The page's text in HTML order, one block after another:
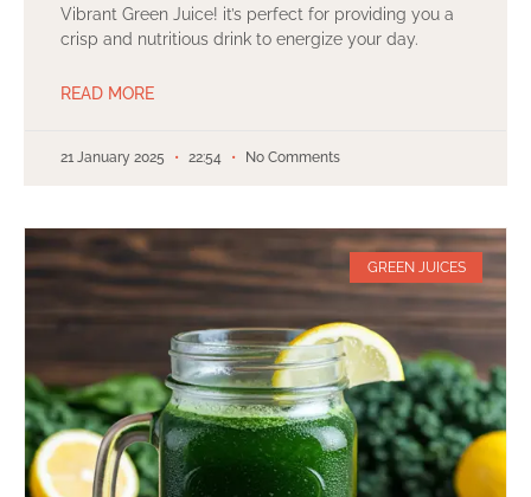
Vibrant Green Juice! it’s perfect for providing you a
crisp and nutritious drink to energize your day.
READ MORE
21 January 2025 22:54 No Comments
GREEN JUICES